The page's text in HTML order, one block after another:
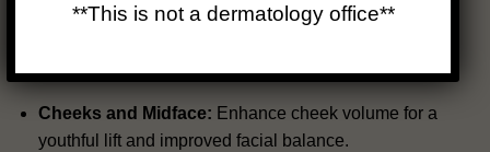
Revitalize your appearance by utilizing your body’s own
common concerns such as:
Cheeks and Midface: Enhance cheek volume for a
youthful lift and improved facial balance.
**This is not a dermatology office**